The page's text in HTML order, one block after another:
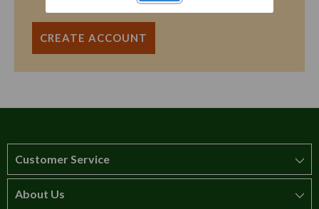
CREATE ACCOUNT
Customer Service
How to order
About Us